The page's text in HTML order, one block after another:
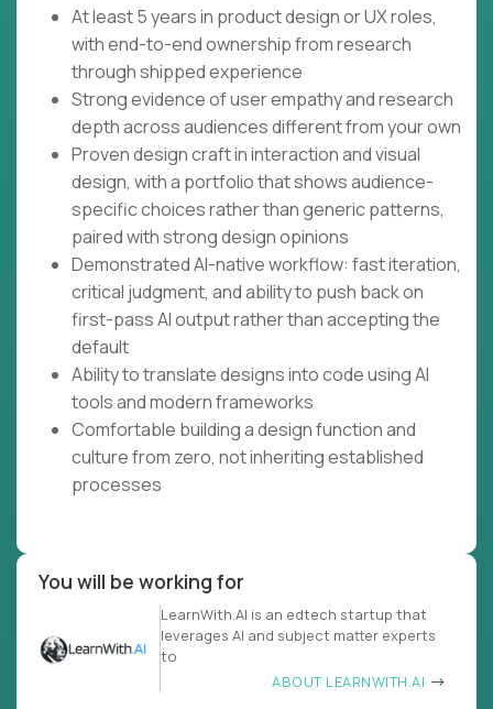
At least 5 years in product design or UX roles,
with end-to-end ownership from research
through shipped experience
Strong evidence of user empathy and research
depth across audiences different from your own
Proven design craft in interaction and visual
design, with a portfolio that shows audience-
specific choices rather than generic patterns,
paired with strong design opinions
Demonstrated AI-native workflow: fast iteration,
critical judgment, and ability to push back on
first-pass AI output rather than accepting the
default
Ability to translate designs into code using AI
tools and modern frameworks
Comfortable building a design function and
culture from zero, not inheriting established
processes
You will be working for
LearnWith.AI is an edtech startup that
leverages AI and subject matter experts
to
ABOUT LEARNWITH.AI